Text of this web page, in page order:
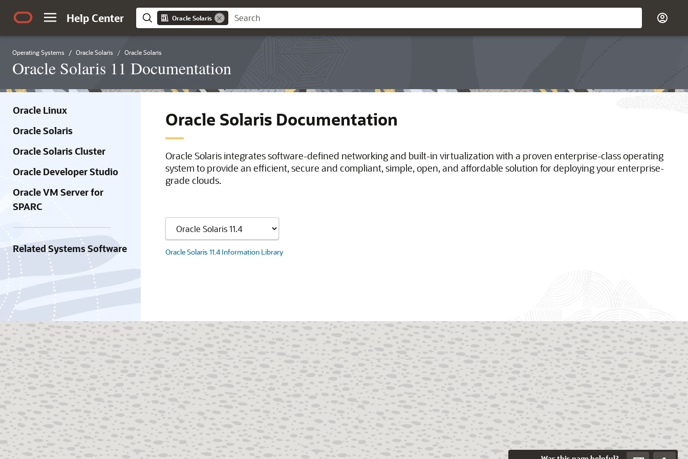
Help Center Oracle Solaris
Operating Systems Oracle Solaris Oracle Solaris
Oracle Solaris 11 Documentation
Oracle Linux
Oracle Solaris
Oracle Solaris Cluster
Oracle Developer Studio
Oracle VM Server for
SPARC
Related Systems Software
Oracle Solaris Documentation
Oracle Solaris integrates software-defined networking and built-in virtualization with a proven enterprise-class operating
system to provide an efficient, secure and compliant, simple, open, and affordable solution for deploying your enterprise-
grade clouds.
Oracle Solaris 11.4 Information Library